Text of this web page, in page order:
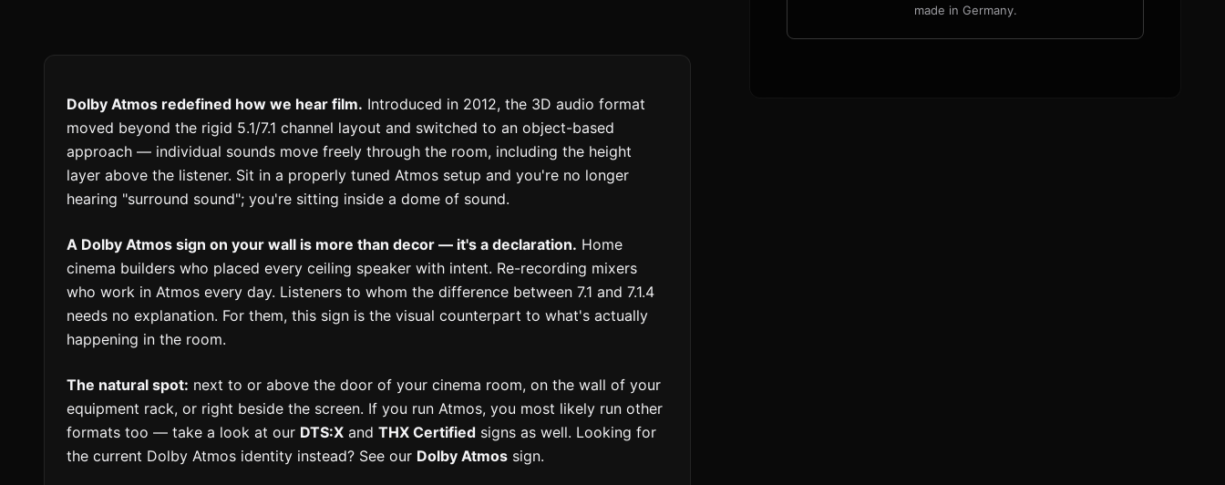
made in Germany.
Dolby Atmos redefined how we hear film. Introduced in 2012, the 3D audio format
moved beyond the rigid 5.1/7.1 channel layout and switched to an object-based
approach — individual sounds move freely through the room, including the height
layer above the listener. Sit in a properly tuned Atmos setup and you're no longer
hearing "surround sound"; you're sitting inside a dome of sound.
A Dolby Atmos sign on your wall is more than decor — it's a declaration. Home
cinema builders who placed every ceiling speaker with intent. Re-recording mixers
who work in Atmos every day. Listeners to whom the difference between 7.1 and 7.1.4
needs no explanation. For them, this sign is the visual counterpart to what's actually
happening in the room.
The natural spot: next to or above the door of your cinema room, on the wall of your
equipment rack, or right beside the screen. If you run Atmos, you most likely run other
formats too — take a look at our DTS:X and THX Certified signs as well. Looking for
the current Dolby Atmos identity instead? See our Dolby Atmos sign.